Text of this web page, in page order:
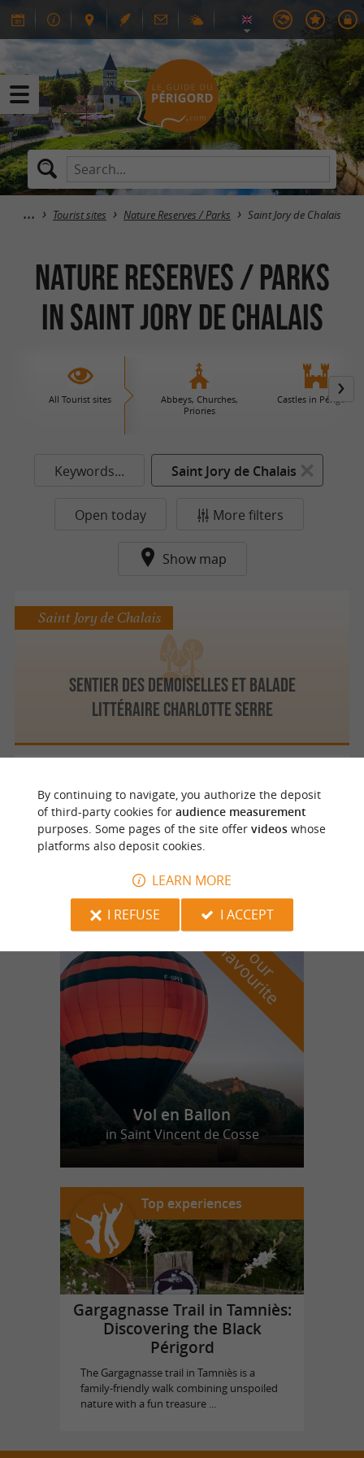
Tourist sites Nature Reserves / Parks Saint Jory de Chalais
Nature Reserves / Parks
in Saint Jory de Chalais
All Tourist sites
Abbeys, Churches,
Priories
Castles in Périgord
Keywords... Saint Jory de Chalais
Open today More filters
Show map
Sentier des Demoiselles et balade
littéraire Charlotte Serre
Saint Jory de Chalais
Site de pleine nature de l’Ecrevisse à Saint-
Jory de Chalais
o
u
r
f
a
v
o
u
r
i
t
e
Vol en Ballon
in Saint Vincent de Cosse
Top experiences
Gargagnasse Trail in Tamniès:
Discovering the Black
Périgord
The Gargagnasse trail in Tamniès is a
family-friendly walk combining unspoiled
nature with a fun treasure ...
By continuing to navigate, you authorize the deposit
of third-party cookies for audience measurement
purposes. Some pages of the site offer videoswhose
platforms also deposit cookies.
LEARN MORE
I REFUSE
I ACCEPT